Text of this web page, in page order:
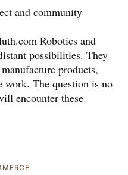
and community
Robotics and
possibilities. They
products,
work. The question is no
encounter these